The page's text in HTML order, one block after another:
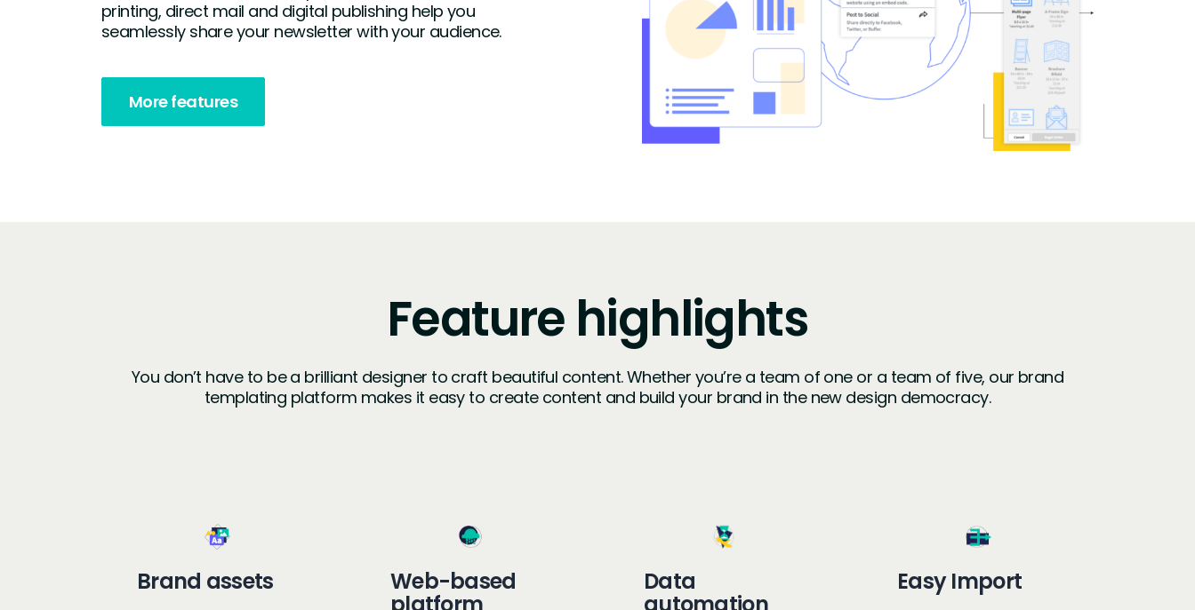
printing, direct mail and digital publishing help you
seamlessly share your newsletter with your audience.
More features
Feature highlights
You don’t have to be a brilliant designer to craft beautiful content. Whether you’re a team of one or a team of five, our brand
templating platform makes it easy to create content and build your brand in the new design democracy.
Brand assets Web-based Data Easy Import